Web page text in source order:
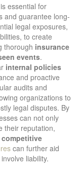
is essential for
and guarantee long-
legal exposures,
to create
thorough insurance
events.
internal policies
and proactive
audits and
organizations to
legal disputes. By
can not only
their reputation,
competitive
can further aid
liability.